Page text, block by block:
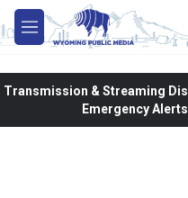
Skip to main content
M
e
Transmission & Streaming
Emergency